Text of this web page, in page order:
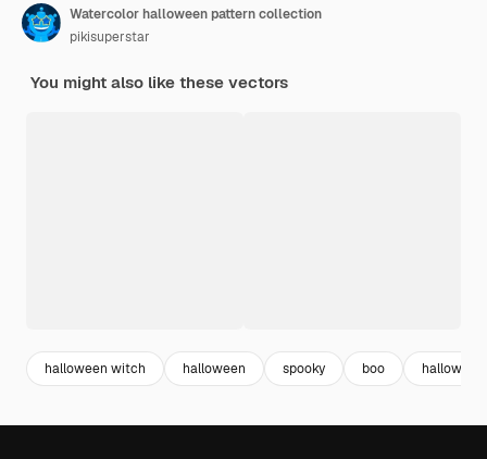
Watercolor halloween pattern collection
pikisuperstar
You might also like these vectors
halloween witch halloween spooky boo